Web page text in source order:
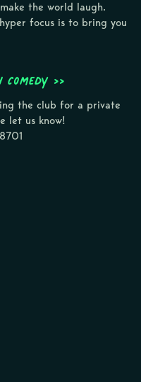
the world laugh.
focus is to bring you
>>
the club for a private
let us know!